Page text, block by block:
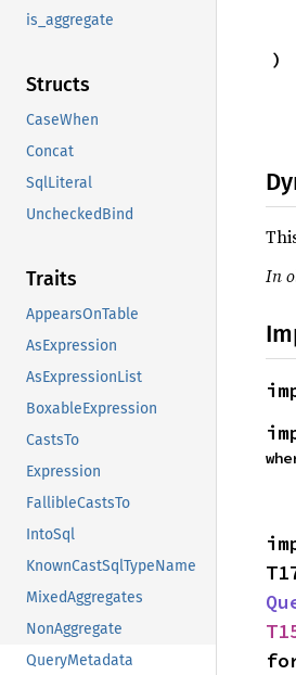
is_aggregate
Structs
CaseWhen
Concat
SqlLiteral
UncheckedBind
Traits
AppearsOnTable
AsExpression
AsExpressionList
BoxableExpression
CastsTo
Expression
FallibleCastsTo
IntoSql
KnownCastSqlTypeName
MixedAggregates
NonAggregate
QueryMetadata
)
In